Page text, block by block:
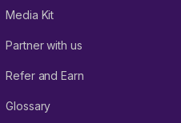
Media Kit
Partner with us
Refer and Earn
Glossary